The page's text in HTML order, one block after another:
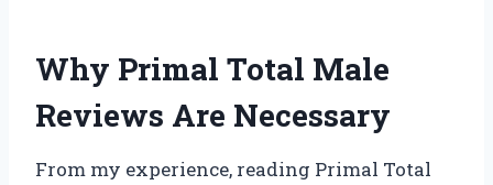
Why Primal Total Male
Reviews Are Necessary
From my experience, reading Primal Total